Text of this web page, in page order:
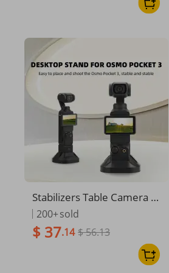
Stabilizers Table Camera M
ount Portable Gimbal Stabi
lizer Handheld Base Stand
Live Streaming Bracket For
200+sold
$ 37.14 $ 56.13